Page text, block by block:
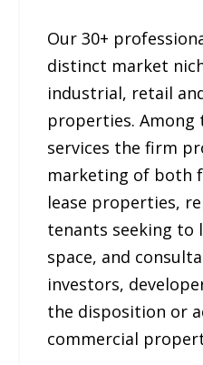
Our 30+
distinct market
industrial, retail
properties. Among
services the firm
marketing of both
lease properties,
tenants seeking to
space, and
investors,
the disposition or
commercial